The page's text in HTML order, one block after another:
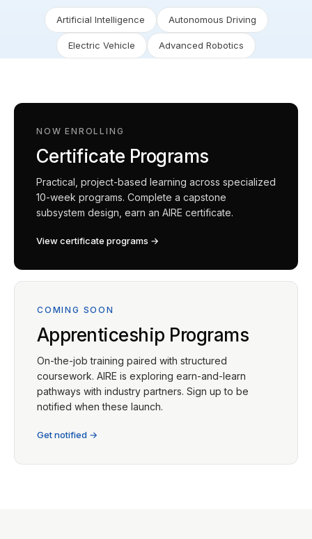
Artificial Intelligence Autonomous Driving
Electric Vehicle Advanced Robotics
NOW ENROLLING
Certificate Programs
Practical, project-based learning across specialized
10-week programs. Complete a capstone
subsystem design, earn an AIRE certificate.
View certificate programs →
COMING SOON
Apprenticeship Programs
On-the-job training paired with structured
coursework. AIRE is exploring earn-and-learn
pathways with industry partners. Sign up to be
notified when these launch.
Get notified →